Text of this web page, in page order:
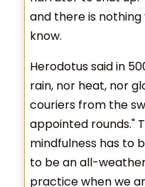
and there is
know.
Herodotus said in
rain, nor heat, nor
couriers from the
appointed rounds."
mindfulness has to
to be an all-
practice when we